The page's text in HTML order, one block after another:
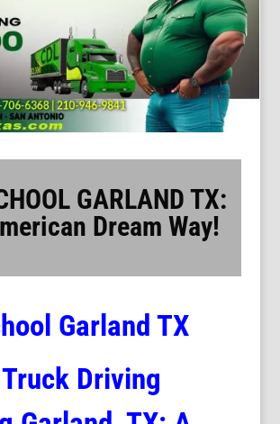
GARLAND TX:
Dream Way!
Garland TX
Driving